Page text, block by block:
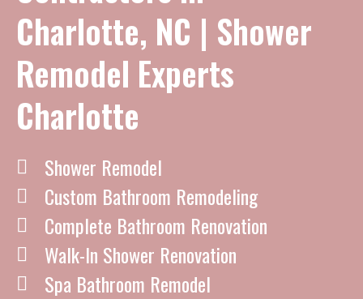
Charlotte, NC | Shower
Remodel Experts
Charlotte
Shower Remodel
Custom Bathroom Remodeling
Complete Bathroom Renovation
Walk-In Shower Renovation
Spa Bathroom Remodel